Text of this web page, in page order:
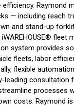
Raymond
— including reach
and stand-up
fleet
system provides
fleets, labor
flexible
leading consultation
processes
costs. Raymond